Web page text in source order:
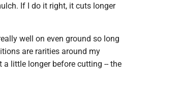
If I do it right, it cuts longer
well on even ground so long
are rarities around my
a little longer before cutting -- the